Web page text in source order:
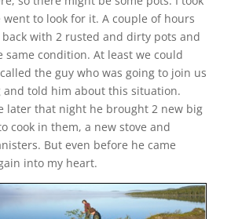
went to look for it. A couple of hours
back with 2 rusted and dirty pots and
same condition. At least we could
the guy who was going to join us
and told him about this situation.
later that night he brought 2 new big
cook in them, a new stove and
But even before he came
into my heart.